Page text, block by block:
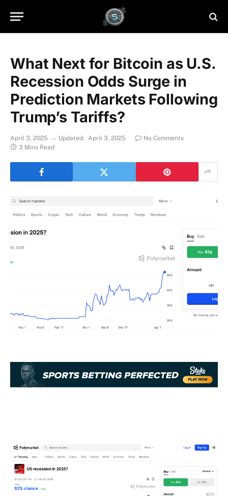
What Next for Bitcoin as U.S.
Recession Odds Surge in
Prediction Markets Following
Trump’s Tariffs?
April 3, 2025 Updated: April 3, 2025
No Comments
3 Mins Read